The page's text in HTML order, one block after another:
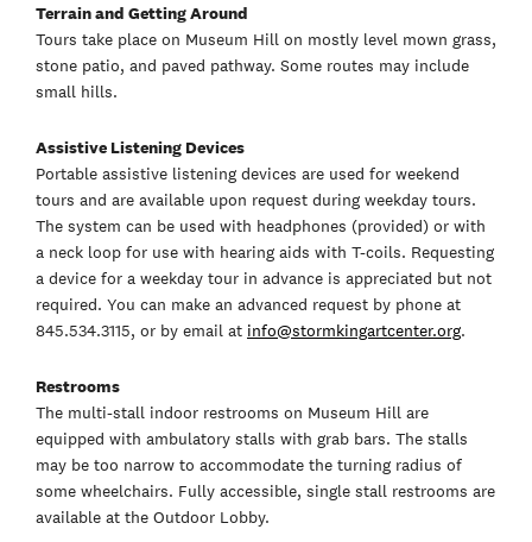
Terrain and Getting Around
Tours take place on Museum Hill on mostly level mown grass,
stone patio, and paved pathway. Some routes may include
small hills.
Assistive Listening Devices
Portable assistive listening devices are used for weekend
tours and are available upon request during weekday tours.
The system can be used with headphones (provided) or with
a neck loop for use with hearing aids with T-coils. Requesting
a device for a weekday tour in advance is appreciated but not
required. You can make an advanced request by phone at
845.534.3115, or by email at info@stormkingartcenter.org.
Restrooms
The multi-stall indoor restrooms on Museum Hill are
equipped with ambulatory stalls with grab bars. The stalls
may be too narrow to accommodate the turning radius of
some wheelchairs. Fully accessible, single stall restrooms are
available at the Outdoor Lobby.